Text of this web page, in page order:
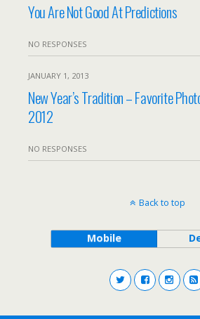
You Are Not Good At Predictions
NO RESPONSES
JANUARY 1, 2013
New Year’s Tradition – Favorite
2012
NO RESPONSES
Back to top
Mobile